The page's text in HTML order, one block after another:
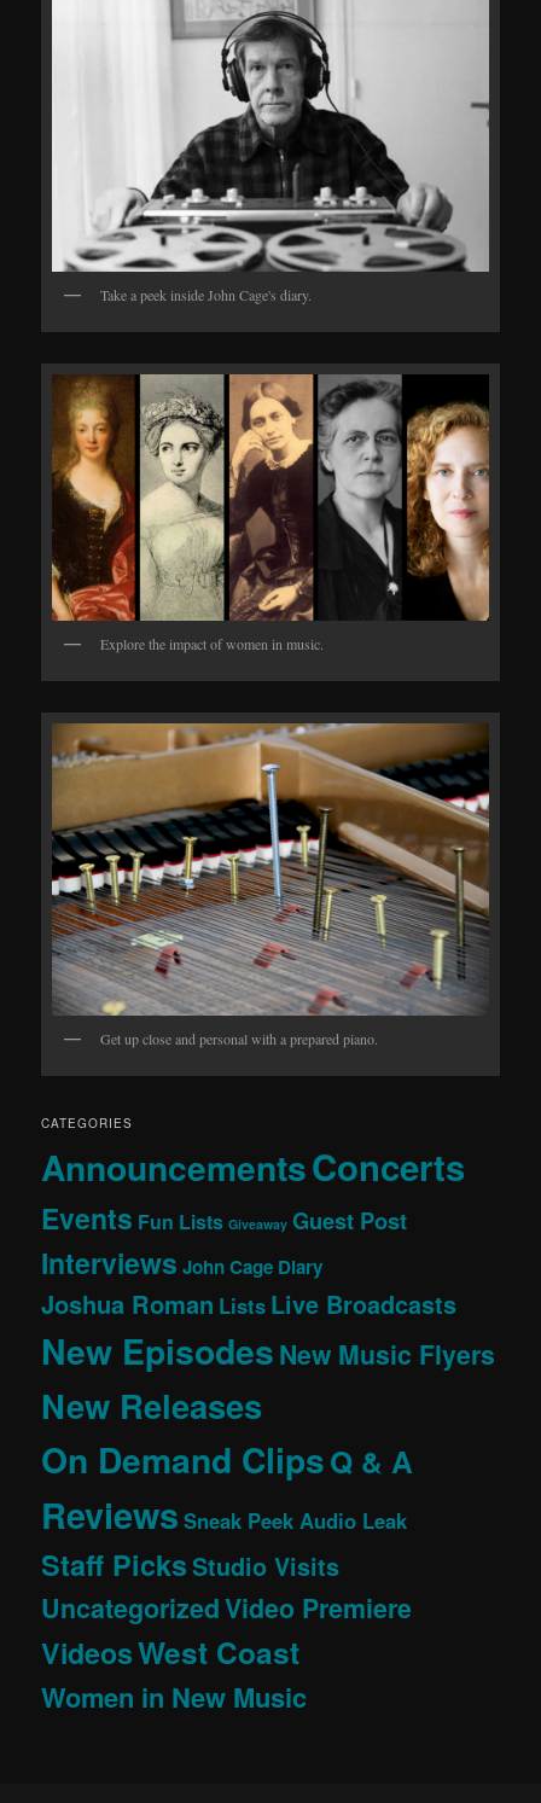
Take a peek inside John Cage's diary.
Explore the impact of women in music.
Get up close and personal with a prepared piano.
CATEGORIES
AnnouncementsConcerts
Events Fun Lists Giveaway Guest Post
Interviews John Cage Diary
Joshua Roman Lists Live Broadcasts
New EpisodesNew Music Flyers
New Releases
On Demand ClipsQ & A
Reviews Sneak Peek Audio Leak
Staff PicksStudio Visits
UncategorizedVideo Premiere
VideosWest Coast
Women in New Music